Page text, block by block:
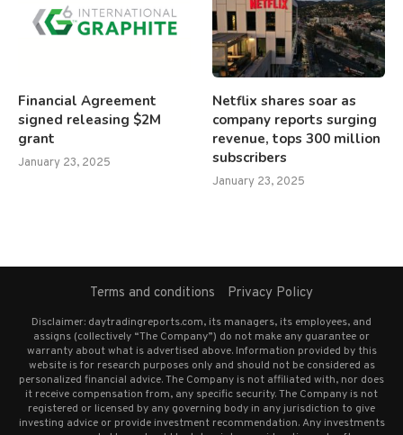
Financial Agreement
signed releasing $2M
grant
January 23, 2025
Netflix shares soar as
company reports surging
revenue, tops 300 million
subscribers
January 23, 2025
Terms and conditions Privacy Policy
Disclaimer: daytradingreports.com, its managers, its employees, and
assigns (collectively “The Company”) do not make any guarantee or
warranty about what is advertised above. Information provided by this
website is for research purposes only and should not be considered as
personalized financial advice. The Company is not affiliated with, nor does
it receive compensation from, any specific security. The Company is not
registered or licensed by any governing body in any jurisdiction to give
investing advice or provide investment recommendation. Any investments